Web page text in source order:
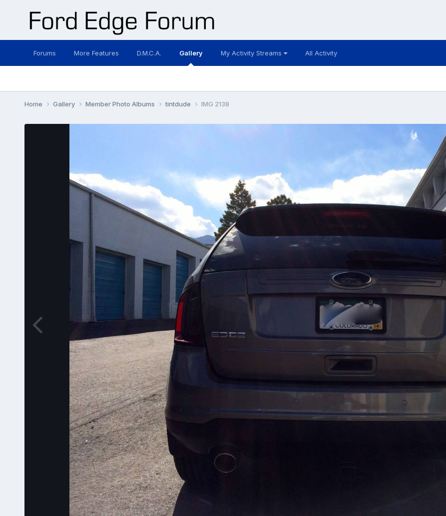
Forums More Features D.M.C.A. Gallery My Activity Streams All Activity
Home Gallery Member Photo Albums tintdude IMG 2138